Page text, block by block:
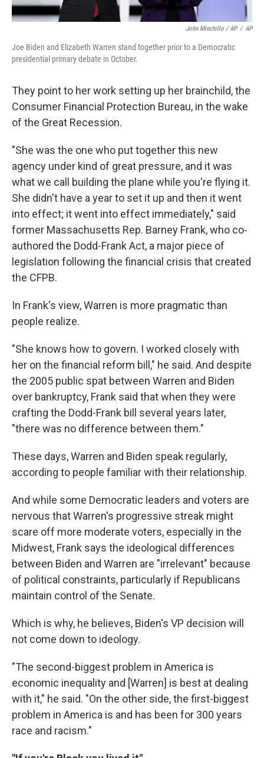
John Minchillo / AP / AP
Joe Biden and Elizabeth Warren stand together prior to a Democratic
presidential primary debate in October.
They point to her work setting up her brainchild, the
Consumer Financial Protection Bureau, in the wake
of the Great Recession.
"She was the one who put together this new
agency under kind of great pressure, and it was
what we call building the plane while you're flying it.
She didn't have a year to set it up and then it went
into effect; it went into effect immediately," said
former Massachusetts Rep. Barney Frank, who co-
authored the Dodd-Frank Act, a major piece of
legislation following the financial crisis that created
the CFPB.
In Frank's view, Warren is more pragmatic than
people realize.
"She knows how to govern. I worked closely with
her on the financial reform bill," he said. And despite
the 2005 public spat between Warren and Biden
over bankruptcy, Frank said that when they were
crafting the Dodd-Frank bill several years later,
"there was no difference between them."
These days, Warren and Biden speak regularly,
according to people familiar with their relationship.
And while some Democratic leaders and voters are
nervous that Warren's progressive streak might
scare off more moderate voters, especially in the
Midwest, Frank says the ideological differences
between Biden and Warren are "irrelevant" because
of political constraints, particularly if Republicans
maintain control of the Senate.
Which is why, he believes, Biden's VP decision will
not come down to ideology.
"The second-biggest problem in America is
economic inequality and [Warren] is best at dealing
with it," he said. "On the other side, the first-biggest
problem in America is and has been for 300 years
race and racism."